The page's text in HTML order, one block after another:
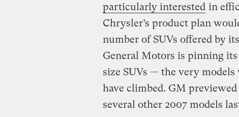
particularly interested in
Chrysler’s product plan
number of SUVs offered by
General Motors is pinning
size SUVs — the very models
have climbed. GM
several other 2007 models